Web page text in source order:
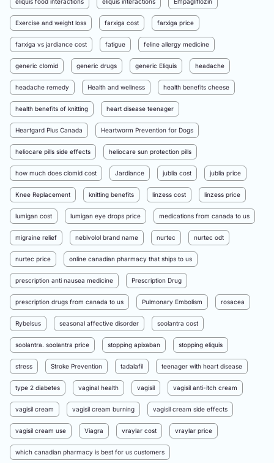
eliquis food interactions eliquis interactions Empagliflozin
Exercise and weight loss farxiga cost farxiga price
farxiga vs jardiance cost fatigue feline allergy medicine
generic clomid generic drugs generic Eliquis headache
headache remedy Health and wellness health benefits cheese
health benefits of knitting heart disease teenager
Heartgard Plus Canada Heartworm Prevention for Dogs
heliocare pills side effects heliocare sun protection pills
how much does clomid cost Jardiance jublia cost jublia price
Knee Replacement knitting benefits linzess cost linzess price
lumigan cost lumigan eye drops price medications from canada to us
migraine relief nebivolol brand name nurtec nurtec odt
nurtec price online canadian pharmacy that ships to us
prescription anti nausea medicine Prescription Drug
prescription drugs from canada to us Pulmonary Embolism rosacea
Rybelsus seasonal affective disorder soolantra cost
soolantra. soolantra price stopping apixaban stopping eliquis
stress Stroke Prevention tadalafil teenager with heart disease
type 2 diabetes vaginal health vagisil vagisil anti-itch cream
vagisil cream vagisil cream burning vagisil cream side effects
vagisil cream use Viagra vraylar cost vraylar price
which canadian pharmacy is best for us customers